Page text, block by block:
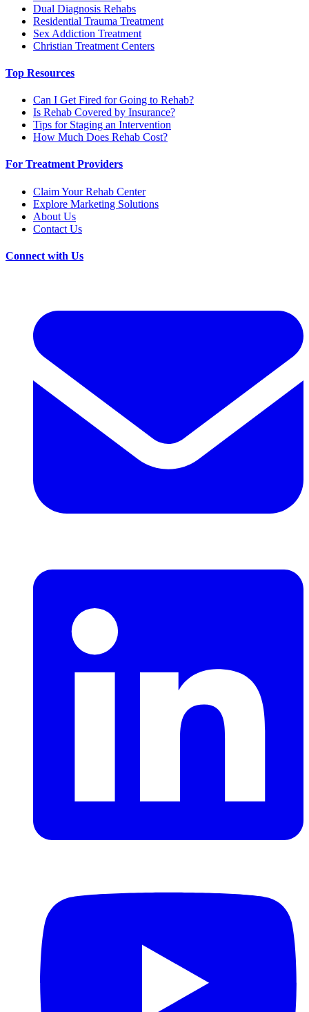
Dual Diagnosis Rehabs
Residential Trauma Treatment
Sex Addiction Treatment
Christian Treatment Centers
Top Resources
Can I Get Fired for Going to Rehab?
Is Rehab Covered by Insurance?
Tips for Staging an Intervention
How Much Does Rehab Cost?
For Treatment Providers
Claim Your Rehab Center
Explore Marketing Solutions
About Us
Contact Us
Connect with Us